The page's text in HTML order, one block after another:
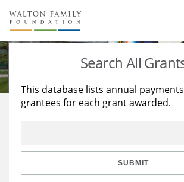
About Us
Staff
Reports & Financials
Stories
Education
Learning
Search All
This database lists annual
grantees for each grant awarded.
SUBMIT